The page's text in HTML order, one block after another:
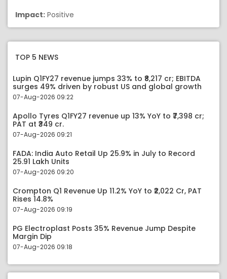
Impact: Positive
TOP 5 NEWS
Lupin Q1FY27 revenue jumps 33% to ₹8,217 cr; EBITDA
surges 49% driven by robust US and global growth
07-Aug-2026 09:22
Apollo Tyres Q1FY27 revenue up 13% YoY to ₹7,398 cr;
PAT at ₹349 cr.
07-Aug-2026 09:21
FADA: India Auto Retail Up 25.9% in July to Record
25.91 Lakh Units
07-Aug-2026 09:20
Crompton Q1 Revenue Up 11.2% YoY to ₹2,022 Cr, PAT
Rises 14.8%
07-Aug-2026 09:19
PG Electroplast Posts 35% Revenue Jump Despite
Margin Dip
07-Aug-2026 09:18